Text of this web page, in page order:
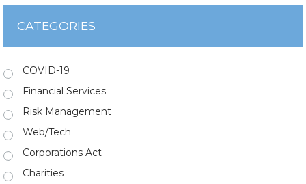
CATEGORIES
COVID-19
Financial Services
Risk Management
Web/Tech
Corporations Act
Charities